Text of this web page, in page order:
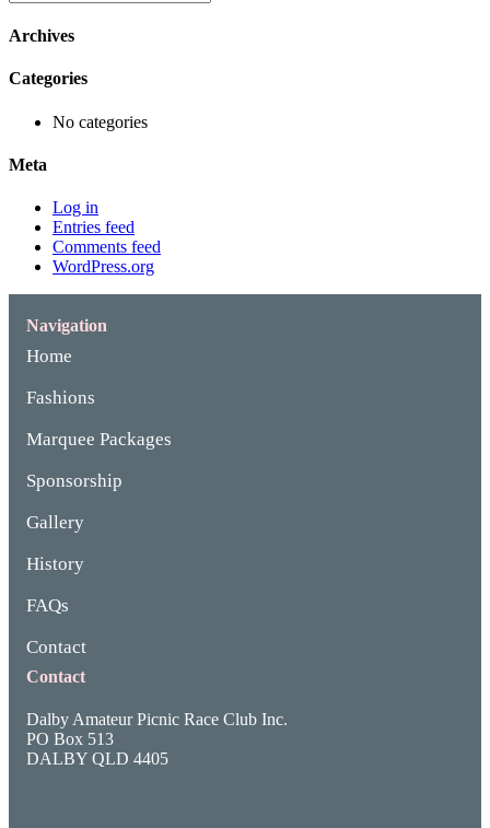
Archives
Categories
No categories
Meta
Log in
Entries feed
Comments feed
WordPress.org
Navigation
Home
Fashions
Marquee Packages
Sponsorship
Gallery
History
FAQs
Contact
Contact
Dalby Amateur Picnic Race Club Inc.
PO Box 513
DALBY QLD 4405